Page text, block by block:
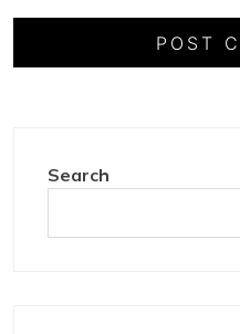
Search